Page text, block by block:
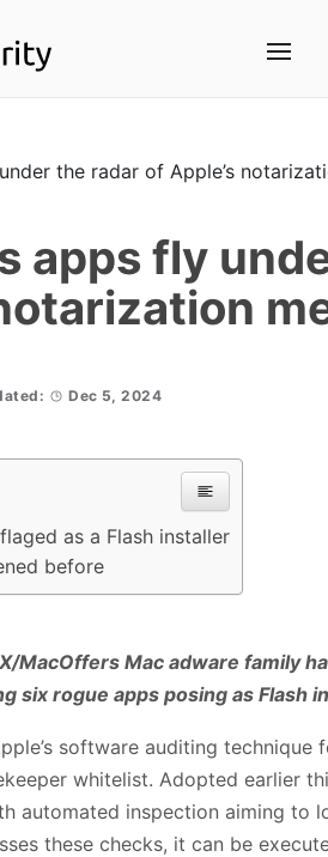
apps fly
Dec 5, 2024
as a Flash installer
before
MacOffers Mac adware family
six rogue apps posing as Flash
software auditing
whitelist. Adopted earlier
automated inspection aiming to
these checks, it can be